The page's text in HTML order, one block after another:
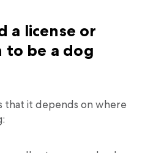
a license or
be a dog
that it depends on where